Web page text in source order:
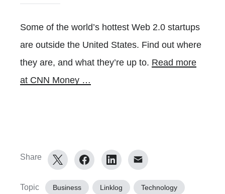
Some of the world’s hottest Web 2.0 startups
are outside the United States. Find out where
they are, and what they’re up to. Read more
at CNN Money …
Share
Topic Business Linklog Technology